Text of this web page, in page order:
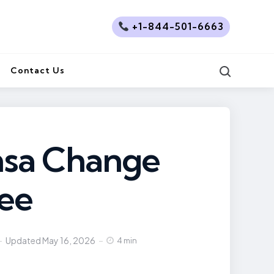
+1-844-501-6663
Contact Us
Change
Updated May 16, 2026 4 min